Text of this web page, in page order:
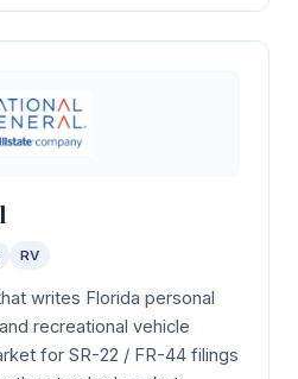
RV
writes Florida personal
recreational vehicle
for SR-22 / FR-44 filings